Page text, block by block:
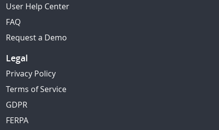
User Help Center
FAQ
Request a Demo
Legal
Privacy Policy
Terms of Service
GDPR
FERPA